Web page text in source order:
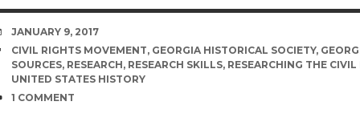
DATE
JANUARY 9, 2017
TAGS
CIVIL RIGHTS MOVEMENT, GEORGIA HISTORICAL SOCIETY,
SOURCES, RESEARCH, RESEARCH SKILLS, RESEARCHING THE
UNITED STATES HISTORY
COMMENTS
1 COMMENT